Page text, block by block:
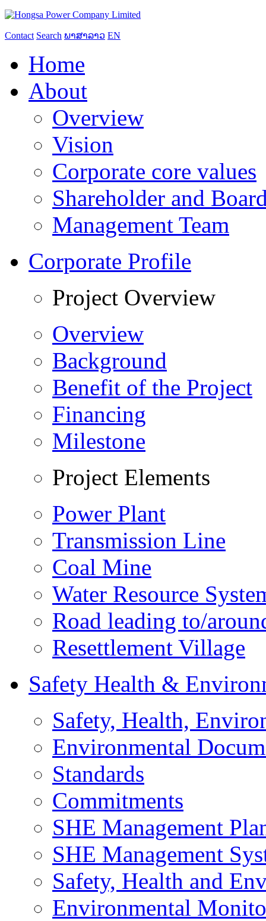
Contact Search ພາສາລາວ EN
Home
About
Overview
Vision
Corporate core values
Shareholder and
Management Team
Corporate Profile
Project Overview
Overview
Background
Benefit of the Project
Financing
Milestone
Project Elements
Power Plant
Transmission Line
Coal Mine
Water Resource
Road leading to/
Resettlement Village
Safety Health &
Safety, Health,
Environmental
Standards
Commitments
SHE Management
SHE Management
Safety, Health and
Environmental